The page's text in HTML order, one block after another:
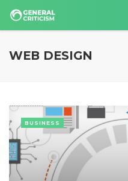
WEB DESIGN
BUSINESS